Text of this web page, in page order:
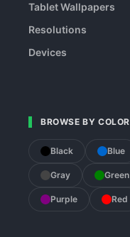
Tablet Wallpapers
Resolutions
Devices
BROWSE BY COLOR
Black Blue
Gray Green
Purple Red